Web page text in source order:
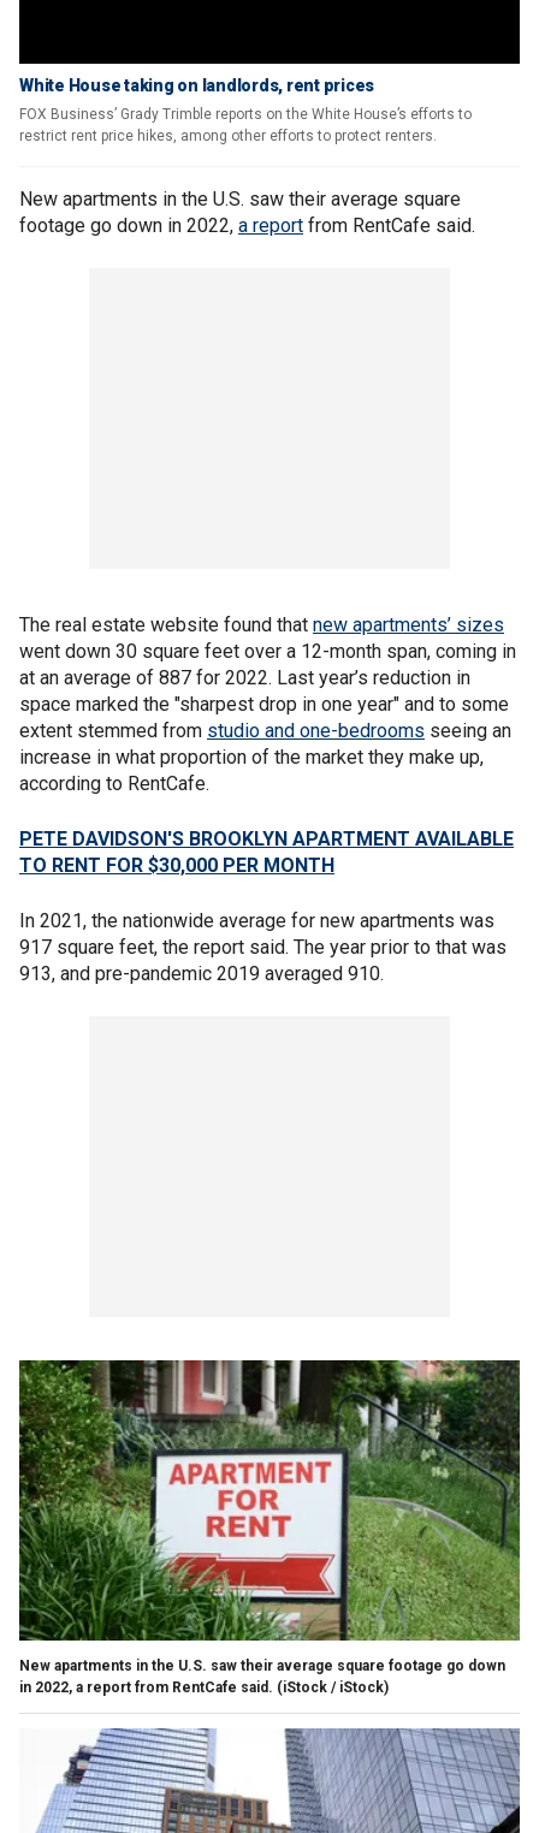
White House taking on landlords, rent prices
FOX Business’ Grady Trimble reports on the White House’s efforts to
restrict rent price hikes, among other efforts to protect renters.
New apartments in the U.S. saw their average square
footage go down in 2022, a report from RentCafe said.
The real estate website found that new apartments’ sizes
went down 30 square feet over a 12-month span, coming in
at an average of 887 for 2022. Last year’s reduction in
space marked the "sharpest drop in one year" and to some
extent stemmed from studio and one-bedrooms seeing an
increase in what proportion of the market they make up,
according to RentCafe.
PETE DAVIDSON'S BROOKLYN APARTMENT AVAILABLE
TO RENT FOR $30,000 PER MONTH
In 2021, the nationwide average for new apartments was
917 square feet, the report said. The year prior to that was
913, and pre-pandemic 2019 averaged 910.
New apartments in the U.S. saw their average square footage go down
in 2022, a report from RentCafe said. (iStock / iStock)